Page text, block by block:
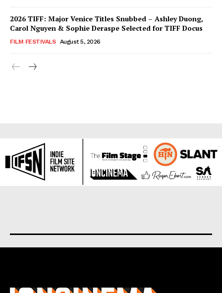
2026 TIFF: Major Venice Titles Snubbed – Ashley Duong,
Carol Nguyen & Sophie Deraspe Selected for TIFF Docus
FILM FESTIVALS August 5, 2026